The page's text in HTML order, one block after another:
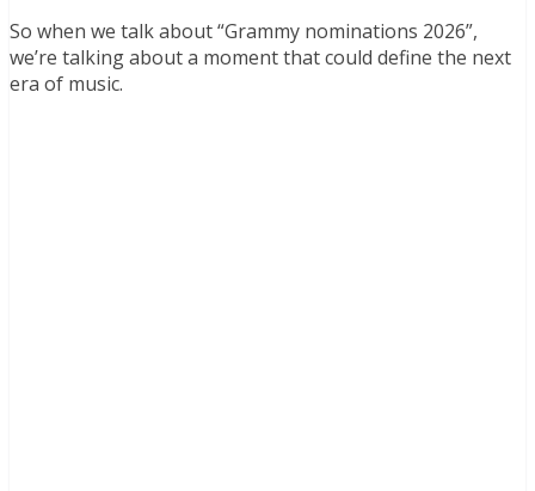
So when we talk about “Grammy nominations 2026”,
we’re talking about a moment that could define the next
era of music.